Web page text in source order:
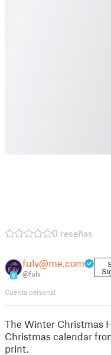
0 reseñas
6
fulv@me.com
@fulv
Cuenta personal
The Winter Christmas
Christmas calendar
print.